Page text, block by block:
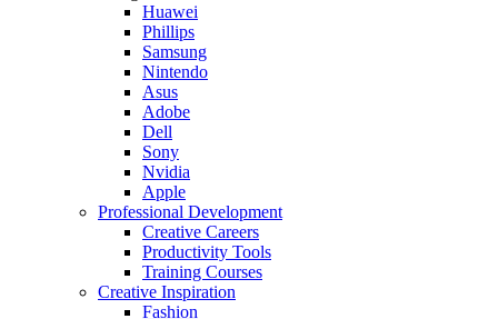
Huawei
Phillips
Samsung
Nintendo
Asus
Adobe
Dell
Sony
Nvidia
Apple
Professional Development
Creative Careers
Productivity Tools
Training Courses
Creative Inspiration
Fashion